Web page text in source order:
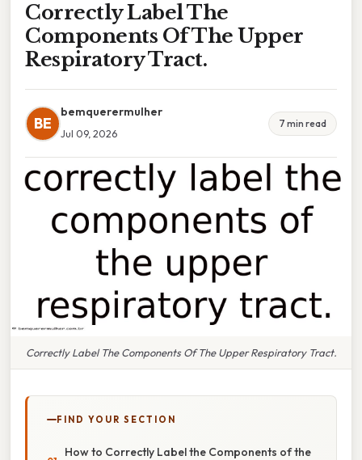
Correctly Label The
Components Of The Upper
Respiratory Tract.
BE
bemquerermulher
Jul 09, 2026
7 min read
Correctly Label The Components Of The Upper Respiratory Tract.
FIND YOUR SECTION
How to Correctly Label the Components of the